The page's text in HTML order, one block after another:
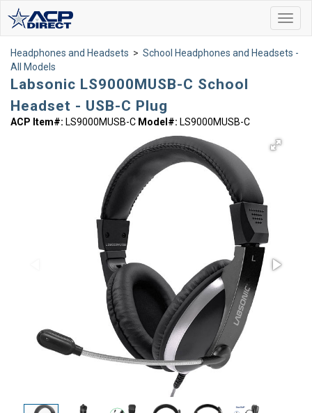
Headphones and Headsets > School Headphones and Headsets -
All Models
Labsonic LS9000MUSB-C School
Headset - USB-C Plug
ACP Item#: LS9000MUSB-C Model#: LS9000MUSB-C